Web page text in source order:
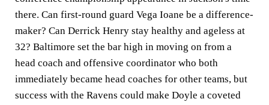
there. Can first-round guard Vega Ioane be a difference-
maker? Can Derrick Henry stay healthy and ageless at
32? Baltimore set the bar high in moving on from a
head coach and offensive coordinator who both
immediately became head coaches for other teams, but
success with the Ravens could make Doyle a coveted